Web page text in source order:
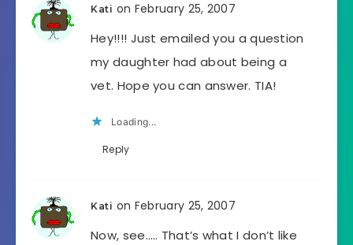
Kati on February 25, 2007
Hey!!!! Just emailed you a question
my daughter had about being a
vet. Hope you can answer. TIA!
Loading...
Reply
Kati on February 25, 2007
Now, see….. That’s what I don’t like